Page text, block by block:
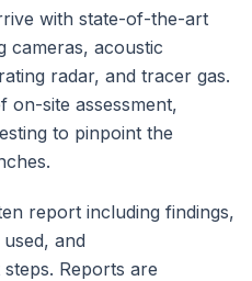
with state-of-the-art
cameras, acoustic
radar, and tracer gas.
on-site assessment,
to pinpoint the
report including findings,
and
Reports are